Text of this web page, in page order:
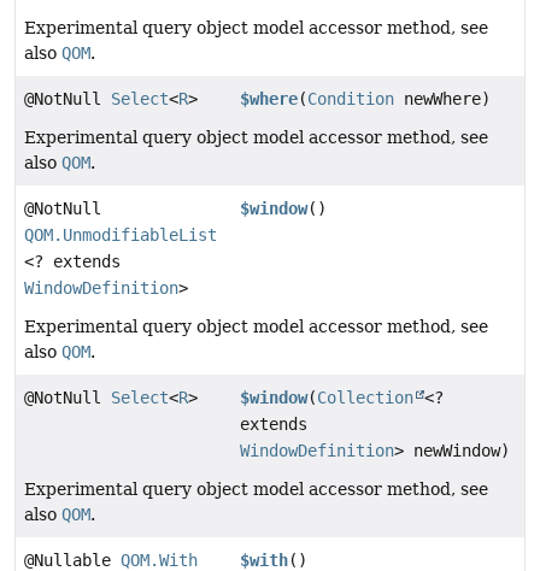
Experimental query object model accessor method, see
also QOM.
@NotNull Select<R> $where(Condition newWhere)
Experimental query object model accessor method, see
also QOM.
@NotNull
QOM.UnmodifiableList
<? extends
WindowDefinition>
$window()
Experimental query object model accessor method, see
also QOM.
@NotNull Select<R> $window(Collection <?
extends
WindowDefinition> newWindow)
Experimental query object model accessor method, see
also QOM.
@Nullable QOM.With $with()